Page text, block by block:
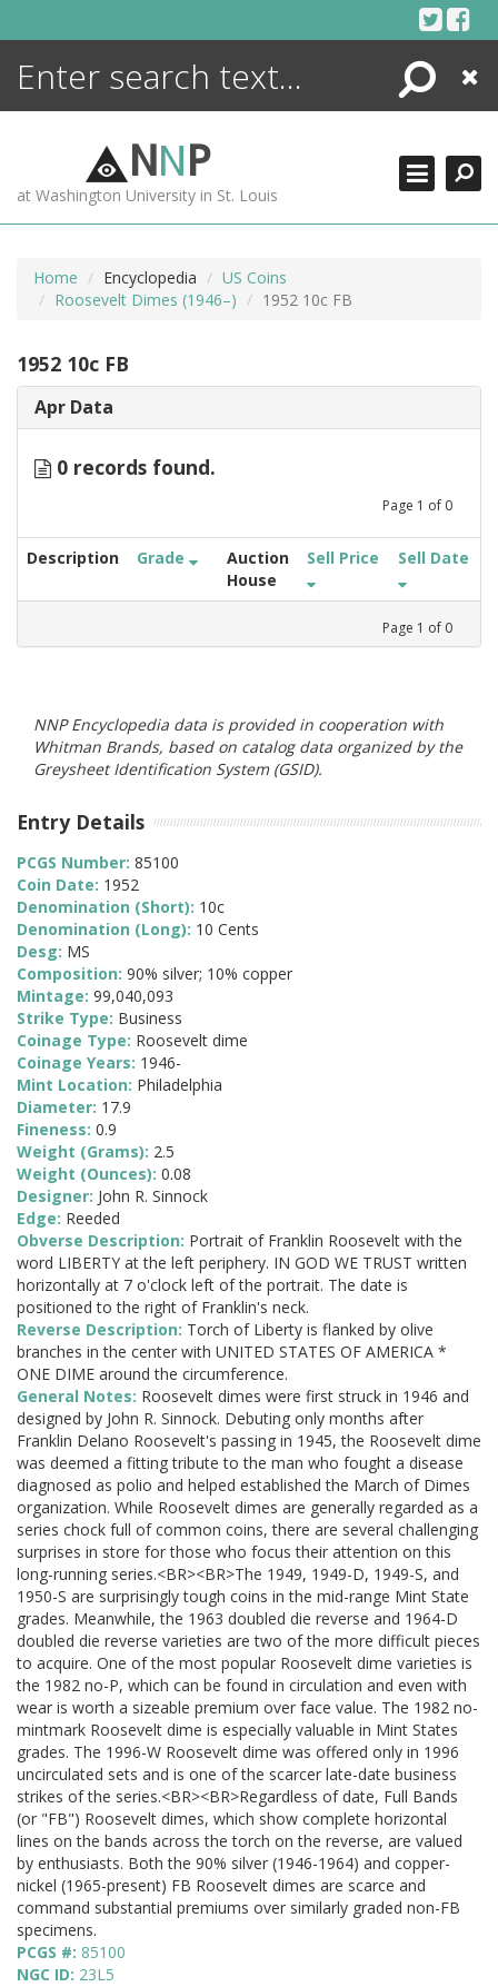
Search
Close
NNP
at Washington University in St. Louis
Home Encyclopedia
US Coins
Roosevelt Dimes (1946–)
1952 10c FB
1952 10c FB
Apr Data
0 records found.
Page 1 of 0
Description Grade
Auction
House
Sell Price Sell Date
Page 1 of 0
NNP Encyclopedia data is provided in cooperation with
Whitman Brands, based on catalog data organized by the
Greysheet Identification System (GSID).
Entry Details
PCGS Number: 85100
Coin Date: 1952
Denomination (Short): 10c
Denomination (Long): 10 Cents
Desg: MS
Composition: 90% silver; 10% copper
Mintage: 99,040,093
Strike Type: Business
Coinage Type: Roosevelt dime
Coinage Years: 1946-
Mint Location: Philadelphia
Diameter: 17.9
Fineness: 0.9
Weight (Grams): 2.5
Weight (Ounces): 0.08
Designer: John R. Sinnock
Edge: Reeded
Obverse Description: Portrait of Franklin Roosevelt with the
word LIBERTY at the left periphery. IN GOD WE TRUST written
horizontally at 7 o'clock left of the portrait. The date is
positioned to the right of Franklin's neck.
Reverse Description: Torch of Liberty is flanked by olive
branches in the center with UNITED STATES OF AMERICA *
ONE DIME around the circumference.
General Notes: Roosevelt dimes were first struck in 1946 and
designed by John R. Sinnock. Debuting only months after
Franklin Delano Roosevelt's passing in 1945, the Roosevelt dime
was deemed a fitting tribute to the man who fought a disease
diagnosed as polio and helped established the March of Dimes
organization. While Roosevelt dimes are generally regarded as a
series chock full of common coins, there are several challenging
surprises in store for those who focus their attention on this
long-running series.<BR><BR>The 1949, 1949-D, 1949-S, and
1950-S are surprisingly tough coins in the mid-range Mint State
grades. Meanwhile, the 1963 doubled die reverse and 1964-D
doubled die reverse varieties are two of the more difficult pieces
to acquire. One of the most popular Roosevelt dime varieties is
the 1982 no-P, which can be found in circulation and even with
wear is worth a sizeable premium over face value. The 1982 no-
mintmark Roosevelt dime is especially valuable in Mint States
grades. The 1996-W Roosevelt dime was offered only in 1996
uncirculated sets and is one of the scarcer late-date business
strikes of the series.<BR><BR>Regardless of date, Full Bands
(or "FB") Roosevelt dimes, which show complete horizontal
lines on the bands across the torch on the reverse, are valued
by enthusiasts. Both the 90% silver (1946-1964) and copper-
nickel (1965-present) FB Roosevelt dimes are scarce and
command substantial premiums over similarly graded non-FB
specimens.
PCGS #: 85100
NGC ID: 23L5
ENCYCLOPEDIA
MORE +
ADVANCED SEARCHING